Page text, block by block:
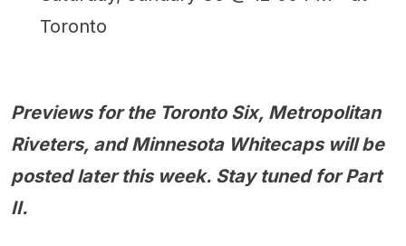
Toronto
Previews for the Toronto Six, Metropolitan
Riveters, and Minnesota Whitecaps will be
posted later this week. Stay tuned for Part
II.